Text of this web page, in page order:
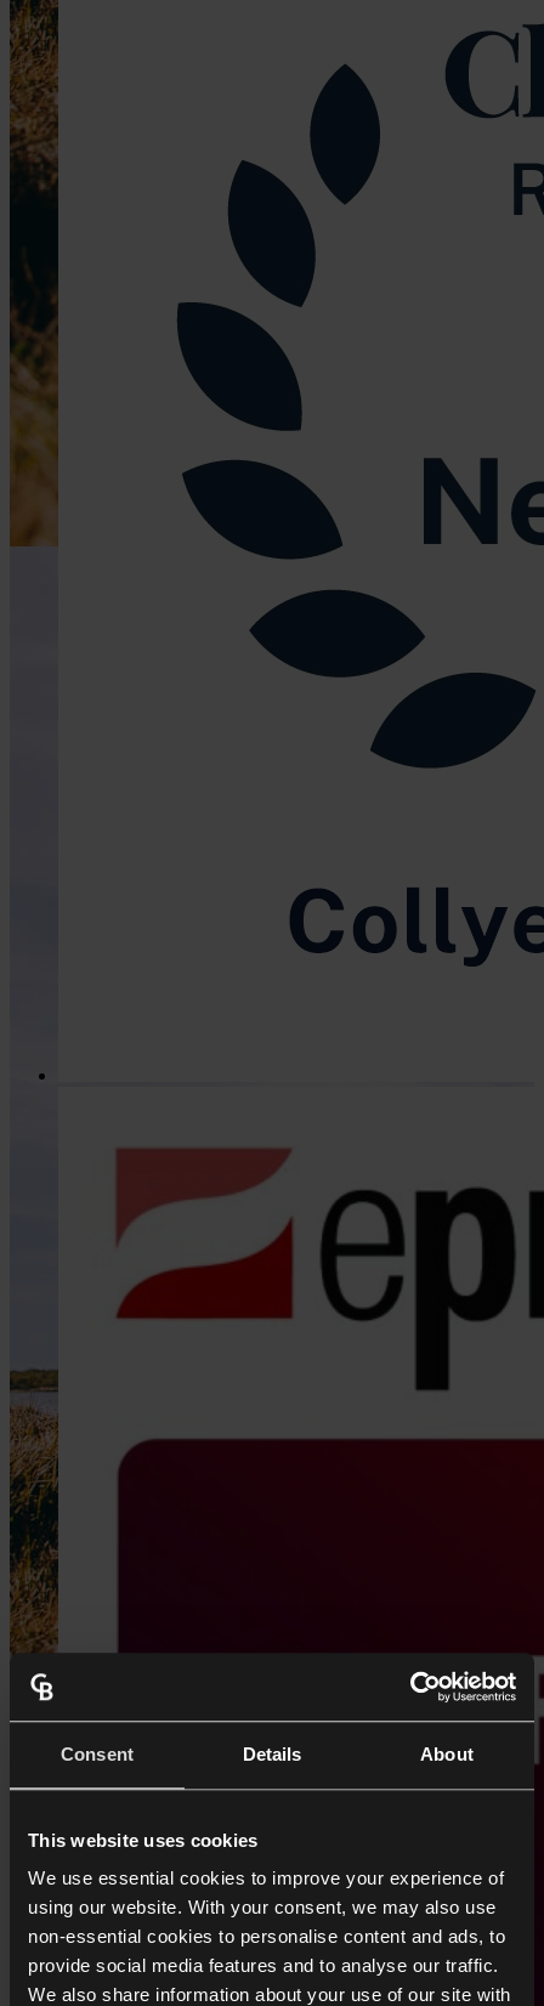
Consent Details About
This website uses cookies
We use essential cookies to improve your experience of
using our website. With your consent, we may also use
non-essential cookies to personalise content and ads, to
provide social media features and to analyse our traffic.
We also share information about your use of our site with